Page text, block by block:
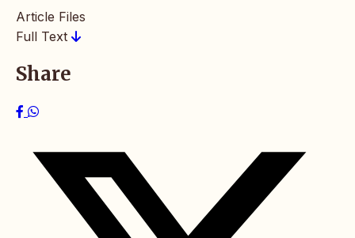
Article Files
Full Text
Share